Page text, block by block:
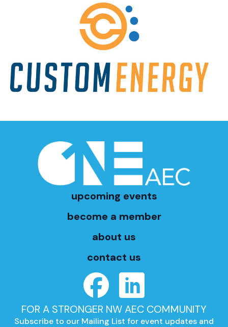
upcoming events
become a member
about us
contact us
FOR A STRONGER NW AEC COMMUNITY
Subscribe to our Mailing List for event updates and